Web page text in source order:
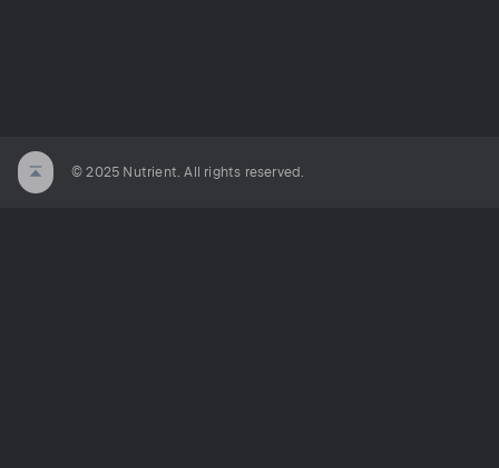
© 2025 Nutrient. All rights reserved.